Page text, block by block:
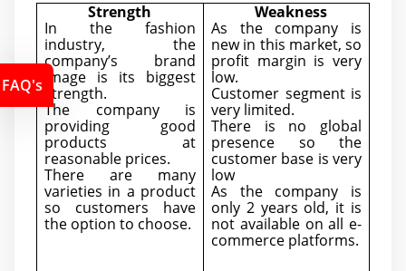
Strength
In the fashion
industry, the
company’s brand
image is its biggest
strength.
The company is
providing good
products at
reasonable prices.
There are many
varieties in a product
so customers have
the option to choose.
Weakness
As the company is
new in this market, so
profit margin is very
low.
Customer segment is
very limited.
There is no global
presence so the
customer base is very
low
As the company is
only 2 years old, it is
not available on all e-
commerce platforms.
FAQ's